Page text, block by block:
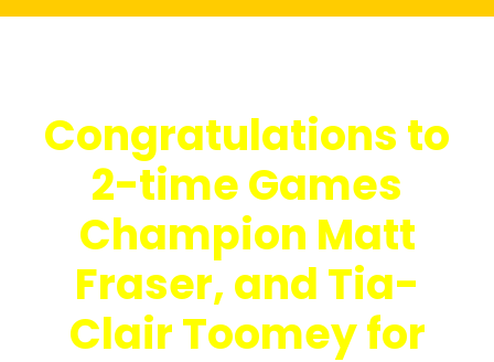
Congratulations to
2-time Games
Champion Matt
Fraser, and Tia-
Clair Toomey for